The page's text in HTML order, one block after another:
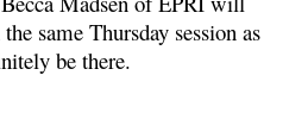
same Thursday session as
be there.